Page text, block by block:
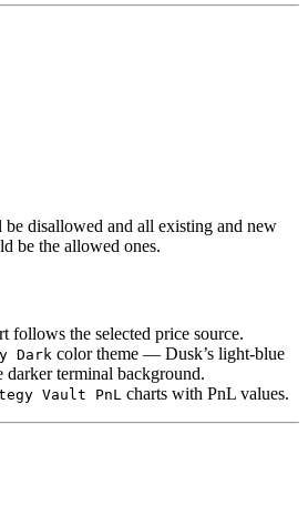
disallowed and all existing and new
be the allowed ones.
follows the selected price source.
Dark color theme — Dusk’s light-blue
darker terminal background.
Vault PnL charts with PnL values.